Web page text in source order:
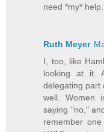
need *my* help.
Ruth Meyer
I, too, like
looking at it.
delegating part
well. Women
saying "no,"
remember